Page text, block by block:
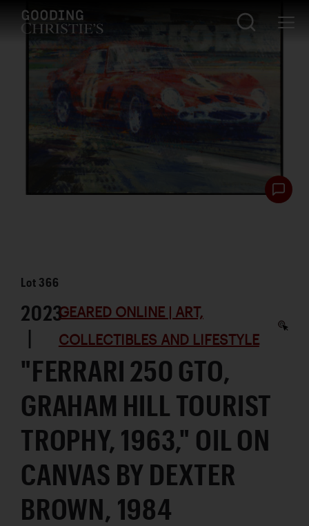
Lot 366
2023
|
GEARED ONLINE | ART,
COLLECTIBLES AND LIFESTYLE
"FERRARI 250 GTO,
GRAHAM HILL TOURIST
TROPHY, 1963," OIL ON
CANVAS BY DEXTER
BROWN, 1984